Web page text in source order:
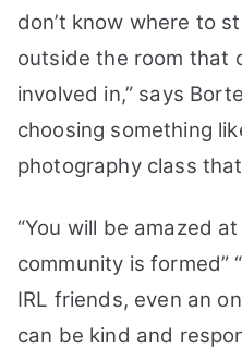
don’t know where to
outside the room that
involved in,” says
choosing something
photography class
“You will be amazed
community is formed”
IRL friends, even an
can be kind and